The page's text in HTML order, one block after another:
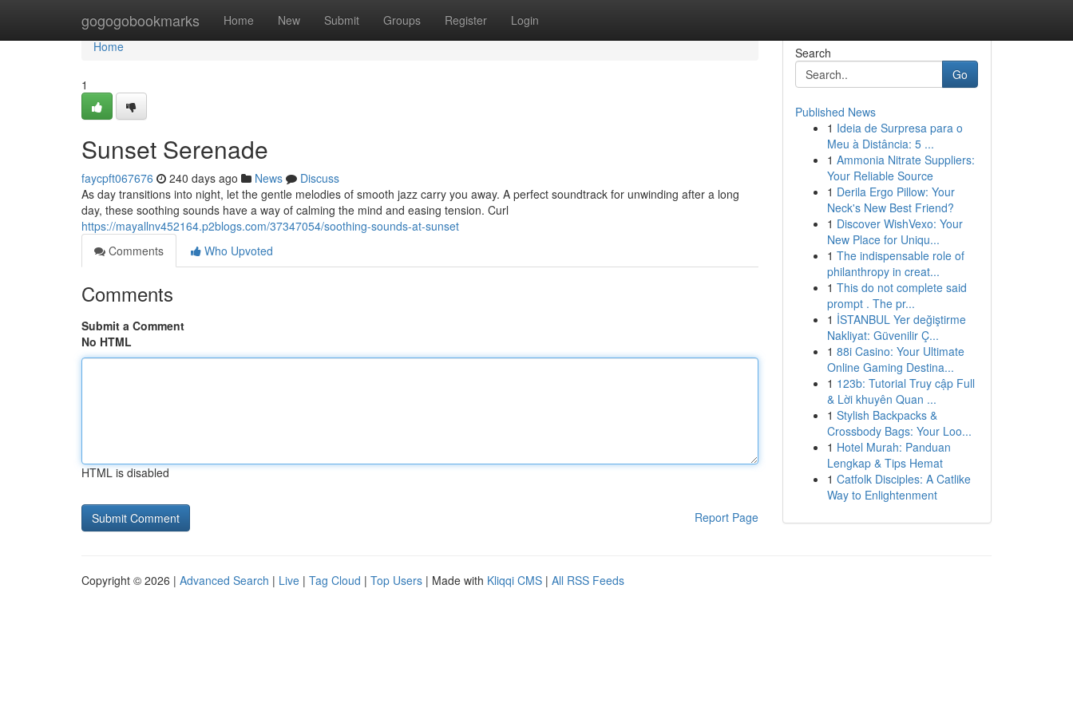
gogogobookmarks Home New Submit Groups Register Login
Home
Home
1
Sunset Serenade
faycpft067676 240 days ago News
Discuss
As day transitions into night, let the gentle melodies of smooth jazz carry you away. A perfect soundtrack for unwinding after a long
day, these soothing sounds have a way of calming the mind and easing tension. Curl
https://mayallnv452164.p2blogs.com/37347054/soothing-sounds-at-sunset
Comments
Who Upvoted
Comments
Submit a Comment
No HTML
HTML is disabled
Report Page
Search
Go
Published News
1 Ideia de Surpresa para o
Meu à Distância: 5 ...
1 Ammonia Nitrate Suppliers:
Your Reliable Source
1 Derila Ergo Pillow: Your
Neck's New Best Friend?
1 Discover WishVexo: Your
New Place for Uniqu...
1 The indispensable role of
philanthropy in creat...
1 This do not complete said
prompt . The pr...
1 İSTANBUL Yer değiştirme
Nakliyat: Güvenilir Ç...
1 88i Casino: Your Ultimate
Online Gaming Destina...
1 123b: Tutorial Truy cập Full
& Lời khuyên Quan ...
1 Stylish Backpacks &
Crossbody Bags: Your Loo...
1 Hotel Murah: Panduan
Lengkap & Tips Hemat
1 Catfolk Disciples: A Catlike
Way to Enlightenment
Copyright © 2026 | Advanced Search | Live | Tag Cloud | Top Users | Made with Kliqqi CMS | All RSS Feeds